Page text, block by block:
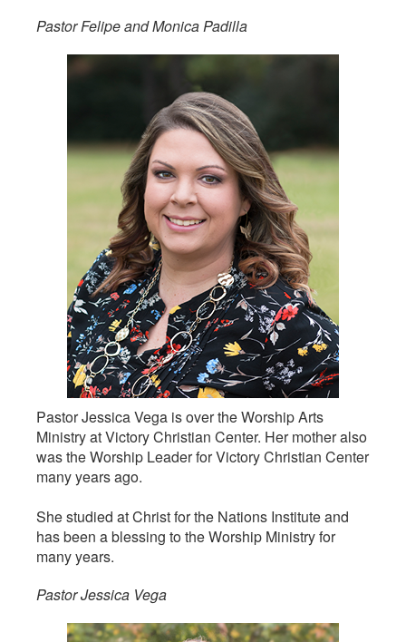
Pastor Felipe and Monica Padilla
Pastor Jessica Vega is over the Worship Arts
Ministry at Victory Christian Center. Her mother also
was the Worship Leader for Victory Christian Center
many years ago.
She studied at Christ for the Nations Institute and
has been a blessing to the Worship Ministry for
many years.
Pastor Jessica Vega